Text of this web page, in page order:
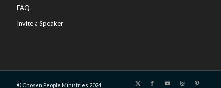
FAQ
Invite a Speaker
© Chosen People Ministries 2024